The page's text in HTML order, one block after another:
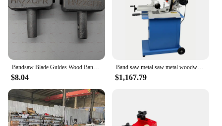
$8.04
Band saw metal saw metal woodworking band saw multifunctional horizontal band saw saw machine table saw metal saw blade
$1,167.79